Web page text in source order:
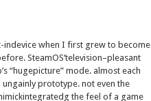
indevice when I first grew to become
. SteamOS’television–pleasant
“hugepicture” mode. almost each
ungainlyprototype. noteven the
integrated g the feel of a game